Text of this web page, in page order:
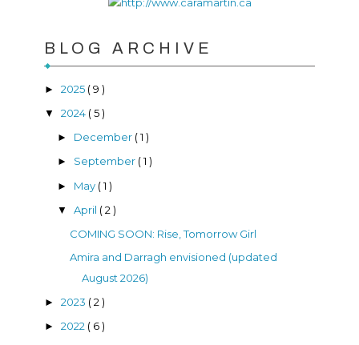
BLOG ARCHIVE
► 2025 ( 9 )
▼ 2024 ( 5 )
► December ( 1 )
► September ( 1 )
► May ( 1 )
▼ April ( 2 )
COMING SOON: Rise, Tomorrow Girl
Amira and Darragh envisioned (updated
August 2026)
► 2023 ( 2 )
► 2022 ( 6 )